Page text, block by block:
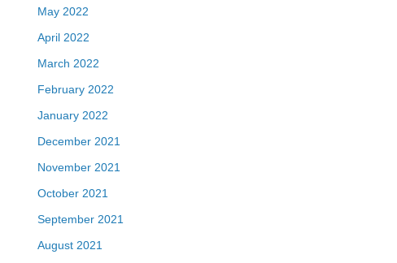
May 2022
April 2022
March 2022
February 2022
January 2022
December 2021
November 2021
October 2021
September 2021
August 2021